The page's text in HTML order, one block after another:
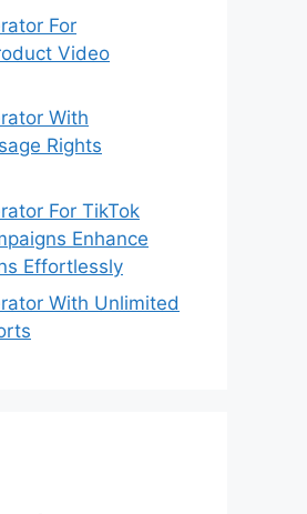
For
Video
With
Rights
For TikTok
Enhance
Effortlessly
With Unlimited